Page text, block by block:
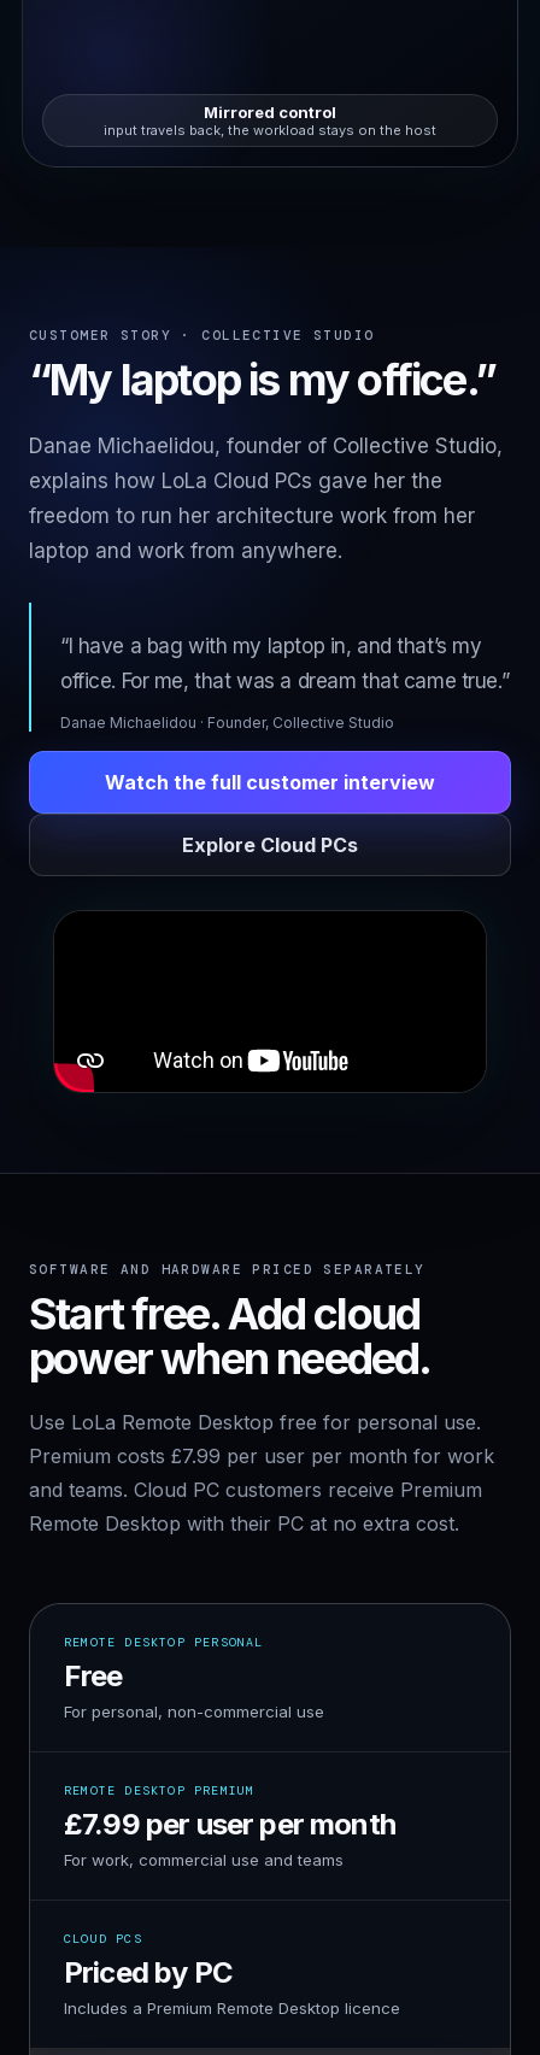
Mirrored control
input travels back, the workload stays on the host
CUSTOMER STORY · COLLECTIVE STUDIO
“My laptop is my office.”
Danae Michaelidou, founder of Collective Studio,
explains how LoLa Cloud PCs gave her the
freedom to run her architecture work from her
laptop and work from anywhere.
“I have a bag with my laptop in, and that’s my
office. For me, that was a dream that came true.”
Danae Michaelidou · Founder, Collective Studio
Watch the full customer interview
Explore Cloud PCs
SOFTWARE AND HARDWARE PRICED SEPARATELY
Start free. Add cloud
power when needed.
Use LoLa Remote Desktop free for personal use.
Premium costs £7.99 per user per month for work
and teams. Cloud PC customers receive Premium
Remote Desktop with their PC at no extra cost.
REMOTE DESKTOP PERSONAL
Free
For personal, non-commercial use
REMOTE DESKTOP PREMIUM
£7.99 per user per month
For work, commercial use and teams
CLOUD PCS
Priced by PC
Includes a Premium Remote Desktop licence